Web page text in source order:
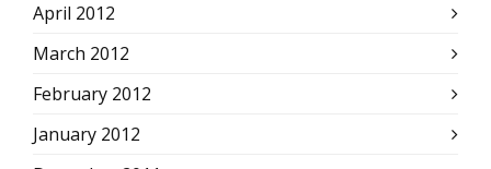
April 2012
March 2012
February 2012
January 2012